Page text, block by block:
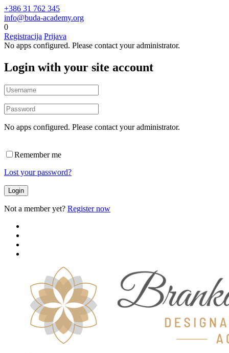
+386 31 762 345
info@buda-academy.org
0
Registracija Prijava
No apps configured. Please contact your administrator.
Login with your site account
No apps configured. Please contact your administrator.
Remember me
Lost your password?
Not a member yet? Register now